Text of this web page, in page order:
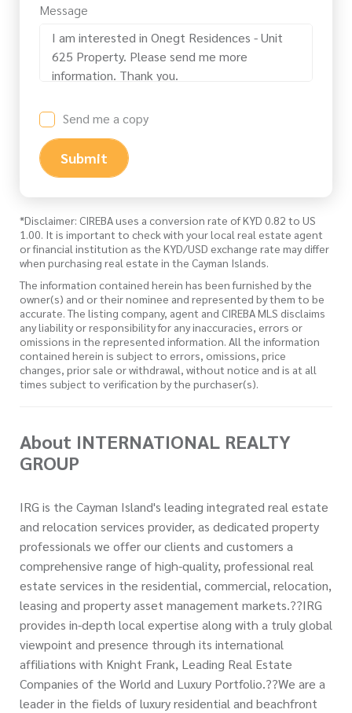
Message
Send me a copy
Submit
*Disclaimer: CIREBA uses a conversion rate of KYD 0.82 to US
1.00. It is important to check with your local real estate agent
or financial institution as the KYD/USD exchange rate may differ
when purchasing real estate in the Cayman Islands.
The information contained herein has been furnished by the
owner(s) and or their nominee and represented by them to be
accurate. The listing company, agent and CIREBA MLS disclaims
any liability or responsibility for any inaccuracies, errors or
omissions in the represented information. All the information
contained herein is subject to errors, omissions, price
changes, prior sale or withdrawal, without notice and is at all
times subject to verification by the purchaser(s).
About INTERNATIONAL REALTY
GROUP
IRG is the Cayman Island's leading integrated real estate
and relocation services provider, as dedicated property
professionals we offer our clients and customers a
comprehensive range of high-quality, professional real
estate services in the residential, commercial, relocation,
leasing and property asset management markets.??IRG
provides in-depth local expertise along with a truly global
viewpoint and presence through its international
affiliations with Knight Frank, Leading Real Estate
Companies of the World and Luxury Portfolio.??We are a
leader in the fields of luxury residential and beachfront